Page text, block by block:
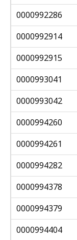
0000992286
0000992914
0000992915
0000993041
0000993042
0000994260
0000994261
0000994282
0000994378
0000994379
0000994404